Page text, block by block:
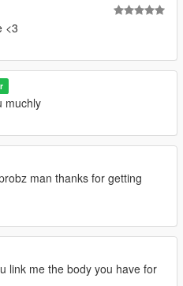
<3
muchly
man thanks for getting
link me the body you have for